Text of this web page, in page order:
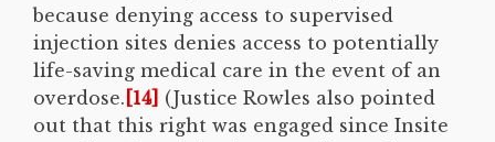
because denying access to supervised
injection sites denies access to potentially
life-saving medical care in the event of an
overdose. [14] (Justice Rowles also pointed
out that this right was engaged since Insite